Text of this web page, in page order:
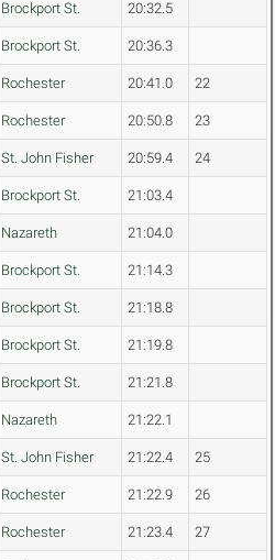
Brockport St. 20:32.5
Brockport St. 20:36.3
Rochester 20:41.0 22
Rochester 20:50.8 23
St. John Fisher 20:59.4 24
Brockport St. 21:03.4
Nazareth 21:04.0
Brockport St. 21:14.3
Brockport St. 21:18.8
Brockport St. 21:19.8
Brockport St. 21:21.8
Nazareth 21:22.1
St. John Fisher 21:22.4 25
Rochester 21:22.9 26
Rochester 21:23.4 27